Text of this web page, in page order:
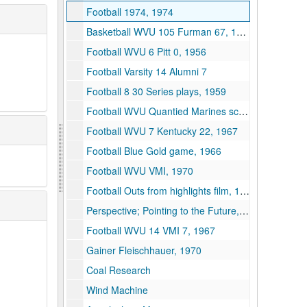
Football 1974, 1974
Basketball WVU 105 Furman 67, 1957
Football WVU 6 Pitt 0, 1956
Football Varsity 14 Alumni 7
Football 8 30 Series plays, 1959
Football WVU Quantied Marines scrimmage, 1959
Football WVU 7 Kentucky 22, 1967
Football Blue Gold game, 1966
Football WVU VMI, 1970
Football Outs from highlights film, 1972
Perspective; Pointing to the Future, 1961
Football WVU 14 VMI 7, 1967
Gainer Fleischhauer, 1970
Coal Research
Wind Machine